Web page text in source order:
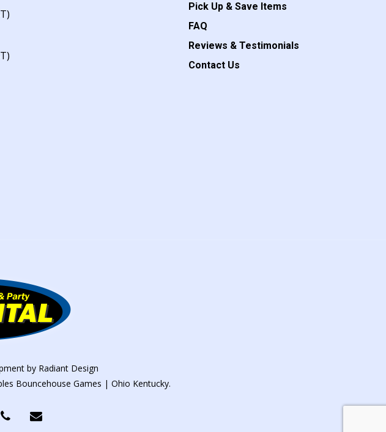
Pick Up & Save Items
FAQ
Reviews & Testimonials
Contact Us
by Radiant Design
Bouncehouse Games | Ohio Kentucky.
phone email